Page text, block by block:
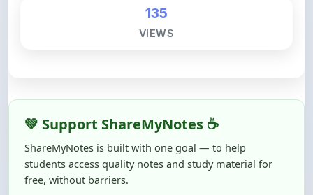
ShareMyNotes is built with one goal — to help
students access quality notes and study material for
free, without barriers.
Creating, reviewing, hosting, and maintaining these
resources takes time, effort, and real costs. If this note